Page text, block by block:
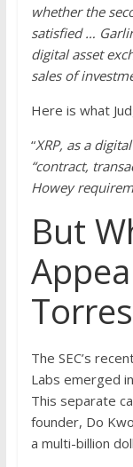
whether the
satisfied …
digital asset
sales of
Here is what
“XRP, as a
“contract,
Howey
But
The SEC’s
Labs emerged
This separate
founder, Do
a multi-billion